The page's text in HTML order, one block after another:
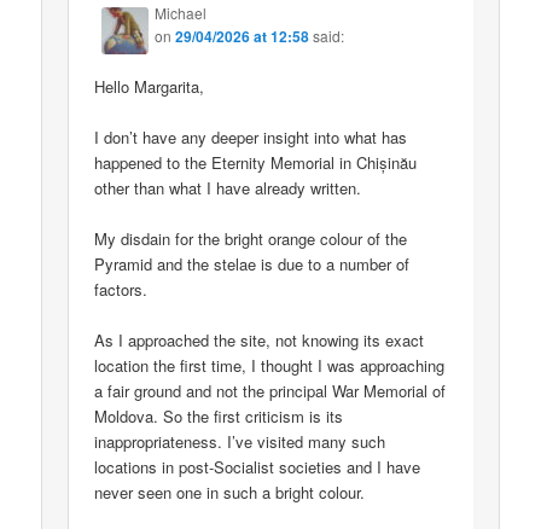
Michael
on29/04/2026 at 12:58said:
Hello Margarita,
I don’t have any deeper insight into what has
happened to the Eternity Memorial in Chișinău
other than what I have already written.
My disdain for the bright orange colour of the
Pyramid and the stelae is due to a number of
factors.
As I approached the site, not knowing its exact
location the first time, I thought I was approaching
a fair ground and not the principal War Memorial of
Moldova. So the first criticism is its
inappropriateness. I’ve visited many such
locations in post-Socialist societies and I have
never seen one in such a bright colour.